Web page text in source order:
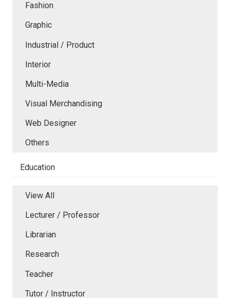
Fashion
Graphic
Industrial / Product
Interior
Multi-Media
Visual Merchandising
Web Designer
Others
Education
View All
Lecturer / Professor
Librarian
Research
Teacher
Tutor / Instructor